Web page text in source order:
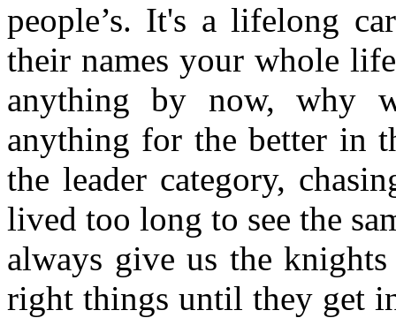
people’s. It's a lifelong
their names your whole
anything by now, why
anything for the better in
the leader category,
lived too long to see the
always give us the
right things until they get